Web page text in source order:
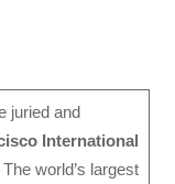
juried and
International
world’s largest